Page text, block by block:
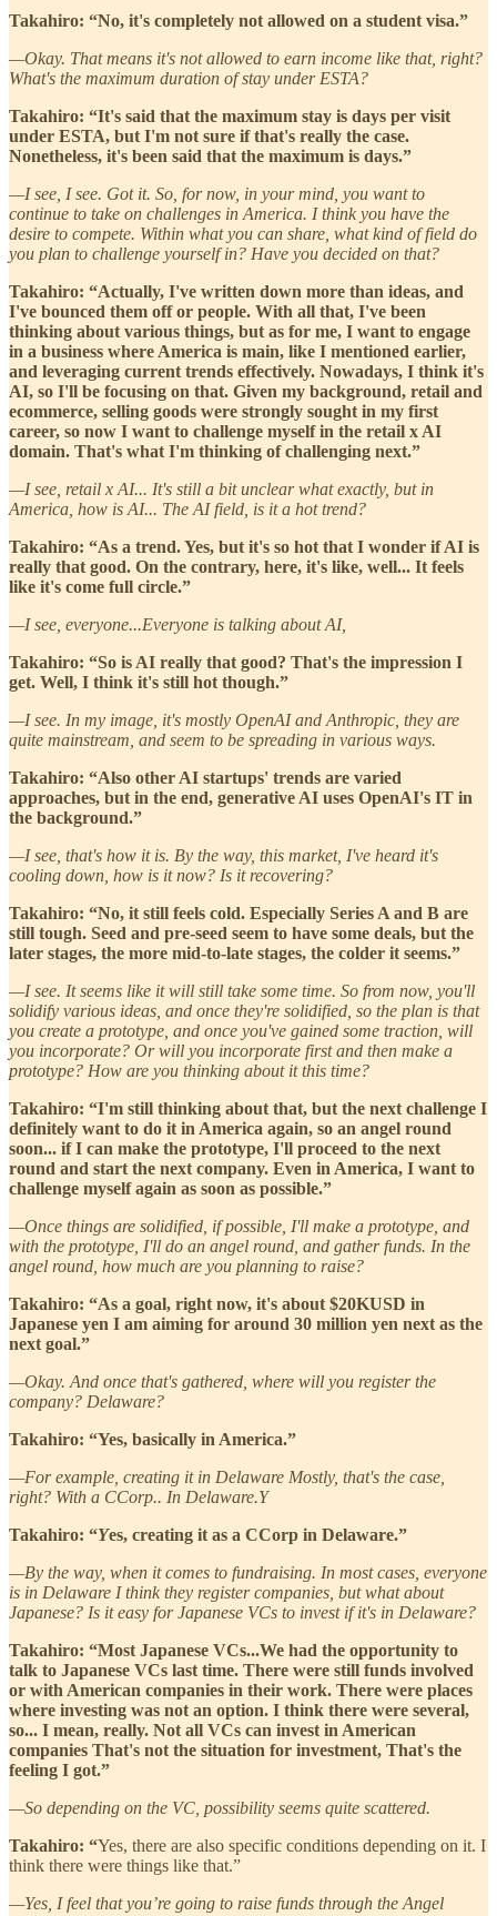
Takahiro: “No, it's completely not allowed on a student visa.”
—Okay. That means it's not allowed to earn income like that, right?
What's the maximum duration of stay under ESTA?
Takahiro: “It's said that the maximum stay is days per visit
under ESTA, but I'm not sure if that's really the case.
Nonetheless, it's been said that the maximum is days.”
—I see, I see. Got it. So, for now, in your mind, you want to
continue to take on challenges in America. I think you have the
desire to compete. Within what you can share, what kind of field do
you plan to challenge yourself in? Have you decided on that?
Takahiro: “Actually, I've written down more than ideas, and
I've bounced them off or people. With all that, I've been
thinking about various things, but as for me, I want to engage
in a business where America is main, like I mentioned earlier,
and leveraging current trends effectively. Nowadays, I think it's
AI, so I'll be focusing on that. Given my background, retail and
ecommerce, selling goods were strongly sought in my first
career, so now I want to challenge myself in the retail x AI
domain. That's what I'm thinking of challenging next.”
—I see, retail x AI... It's still a bit unclear what exactly, but in
America, how is AI... The AI field, is it a hot trend?
Takahiro: “As a trend. Yes, but it's so hot that I wonder if AI is
really that good. On the contrary, here, it's like, well... It feels
like it's come full circle.”
—I see, everyone...Everyone is talking about AI,
Takahiro: “So is AI really that good? That's the impression I
get. Well, I think it's still hot though.”
—I see. In my image, it's mostly OpenAI and Anthropic, they are
quite mainstream, and seem to be spreading in various ways.
Takahiro: “Also other AI startups' trends are varied
approaches, but in the end, generative AI uses OpenAI's IT in
the background.”
—I see, that's how it is. By the way, this market, I've heard it's
cooling down, how is it now? Is it recovering?
Takahiro: “No, it still feels cold. Especially Series A and B are
still tough. Seed and pre-seed seem to have some deals, but the
later stages, the more mid-to-late stages, the colder it seems.”
—I see. It seems like it will still take some time. So from now, you'll
solidify various ideas, and once they're solidified, so the plan is that
you create a prototype, and once you've gained some traction, will
you incorporate? Or will you incorporate first and then make a
prototype? How are you thinking about it this time?
Takahiro: “I'm still thinking about that, but the next challenge I
definitely want to do it in America again, so an angel round
soon... if I can make the prototype, I'll proceed to the next
round and start the next company. Even in America, I want to
challenge myself again as soon as possible.”
—Once things are solidified, if possible, I'll make a prototype, and
with the prototype, I'll do an angel round, and gather funds. In the
angel round, how much are you planning to raise?
Takahiro: “As a goal, right now, it's about $20KUSD in
Japanese yen I am aiming for around 30 million yen next as the
next goal.”
—Okay. And once that's gathered, where will you register the
company? Delaware?
Takahiro: “Yes, basically in America.”
—For example, creating it in Delaware Mostly, that's the case,
right? With a CCorp.. In Delaware.Y
Takahiro: “Yes, creating it as a CCorp in Delaware.”
—By the way, when it comes to fundraising. In most cases, everyone
is in Delaware I think they register companies, but what about
Japanese? Is it easy for Japanese VCs to invest if it's in Delaware?
Takahiro: “Most Japanese VCs...We had the opportunity to
talk to Japanese VCs last time. There were still funds involved
or with American companies in their work. There were places
where investing was not an option. I think there were several,
so... I mean, really. Not all VCs can invest in American
companies That's not the situation for investment, That's the
feeling I got.”
—So depending on the VC, possibility seems quite scattered.
Takahiro: “Yes, there are also specific conditions depending on it. I
think there were things like that.”
—Yes, I feel that you’re going to raise funds through the Angel